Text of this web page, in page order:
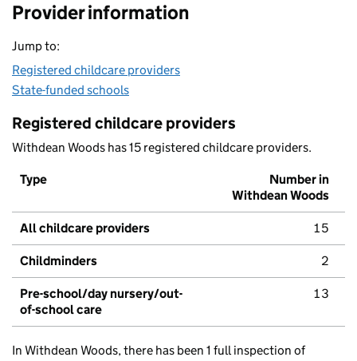
Provider information
Jump to:
Registered childcare providers
State-funded schools
Registered childcare providers
Withdean Woods has 15 registered childcare providers.
Type
Number in
Withdean Woods
All childcare providers 15
Childminders 2
Pre-school/day nursery/out-
of-school care
13
In Withdean Woods, there has been 1 full inspection of